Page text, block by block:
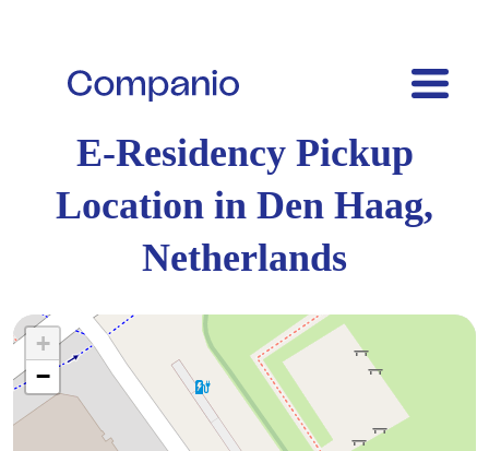
E-Residency Pickup
Location in Den Haag,
Netherlands
+
−